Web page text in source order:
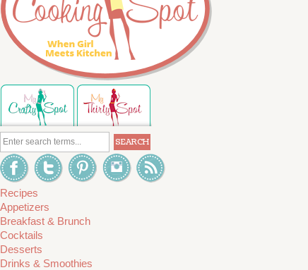
Recipes
Appetizers
Breakfast & Brunch
Cocktails
Desserts
Drinks & Smoothies